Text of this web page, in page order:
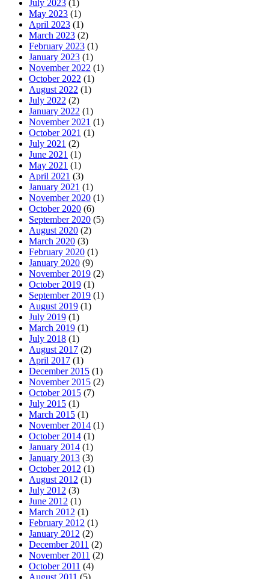
July 2023 (1)
May 2023 (1)
April 2023 (1)
March 2023 (2)
February 2023 (1)
January 2023 (1)
November 2022 (1)
October 2022 (1)
August 2022 (1)
July 2022 (2)
January 2022 (1)
November 2021 (1)
October 2021 (1)
July 2021 (2)
June 2021 (1)
May 2021 (1)
April 2021 (3)
January 2021 (1)
November 2020 (1)
October 2020 (6)
September 2020 (5)
August 2020 (2)
March 2020 (3)
February 2020 (1)
January 2020 (9)
November 2019 (2)
October 2019 (1)
September 2019 (1)
August 2019 (1)
July 2019 (1)
March 2019 (1)
July 2018 (1)
August 2017 (2)
April 2017 (1)
December 2015 (1)
November 2015 (2)
October 2015 (7)
July 2015 (1)
March 2015 (1)
November 2014 (1)
October 2014 (1)
January 2014 (1)
January 2013 (3)
October 2012 (1)
August 2012 (1)
July 2012 (3)
June 2012 (1)
March 2012 (1)
February 2012 (1)
January 2012 (2)
December 2011 (2)
November 2011 (2)
October 2011 (4)
August 2011 (5)